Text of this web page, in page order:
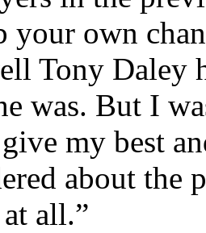
your own
Tony Daley
was. But I
my best
about the
all.”